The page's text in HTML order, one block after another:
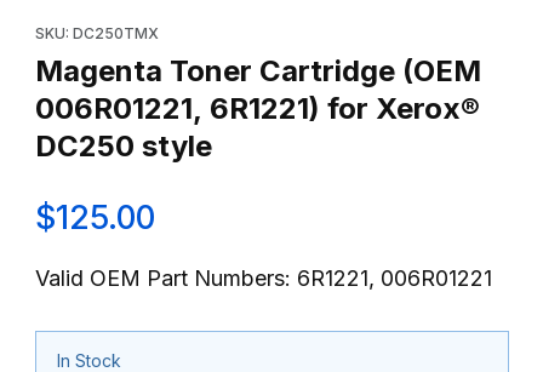
SKU: DC250TMX
Magenta Toner Cartridge (OEM
006R01221, 6R1221) for Xerox®
DC250 style
$125.00
Valid OEM Part Numbers: 6R1221, 006R01221
In Stock